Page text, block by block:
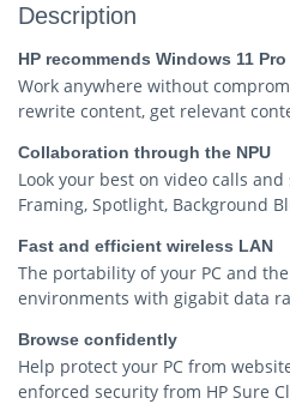
Description
HP recommends Windows 11
Work anywhere without
rewrite content, get relevant
Collaboration through the NPU
Look your best on video calls
Framing, Spotlight, Background
Fast and efficient wireless LAN
The portability of your PC and
environments with gigabit data
Browse confidently
Help protect your PC from
enforced security from HP Sure